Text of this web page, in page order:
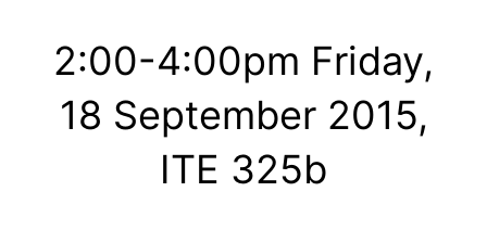
2:00-4:00pm Friday,
18 September 2015,
ITE 325b